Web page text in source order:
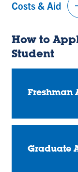
Costs & Aid
How to
Student
Freshman
Graduate